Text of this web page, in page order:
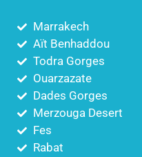
Marrakech
Aït Benhaddou
Todra Gorges
Ouarzazate
Dades Gorges
Merzouga Desert
Fes
Rabat